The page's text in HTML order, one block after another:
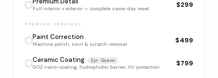
Full interior + exterior — complete same-day reset $299
PREMIUM SERVICES
Paint Correction
Machine polish, swirl & scratch removal $499
Ceramic Coating 2yr · Gyeon
SiO2 nano-coating, hydrophobic barrier, UV protection $799